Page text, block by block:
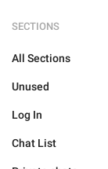
SECTIONS
All Sections
Unused
Log In
Chat List